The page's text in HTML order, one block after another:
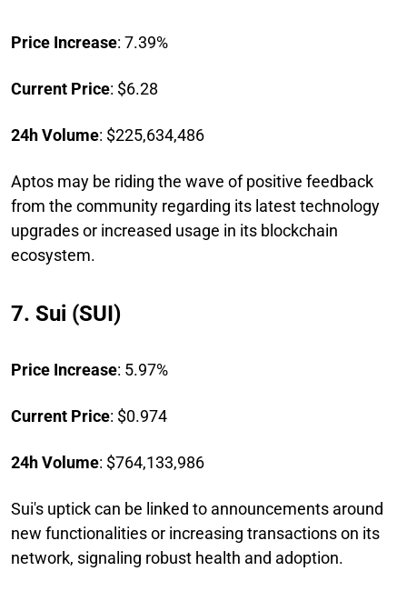
Price Increase: 7.39%
Current Price: $6.28
24h Volume: $225,634,486
Aptos may be riding the wave of positive feedback
from the community regarding its latest technology
upgrades or increased usage in its blockchain
ecosystem.
7. Sui (SUI)
Price Increase: 5.97%
Current Price: $0.974
24h Volume: $764,133,986
Sui's uptick can be linked to announcements around
new functionalities or increasing transactions on its
network, signaling robust health and adoption.